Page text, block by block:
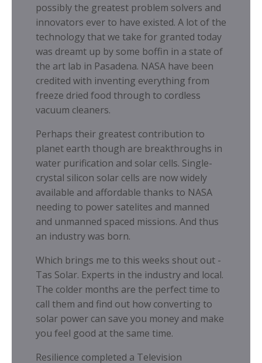
possibly the greatest problem solvers and
innovators ever to have existed. A lot of the
technology that we take for granted today
was dreamt up by some boffin in a state of
the art lab in Pasadena. NASA have been
credited with inventing everything from
freeze dried food through to cordless
vacuum cleaners.
Perhaps their greatest contribution to
planet earth though are breakthroughs in
water purification and solar cells. Single-
crystal silicon solar cells are now widely
available and affordable thanks to NASA
needing to power satelites and manned
and unmanned spaced missions. And thus
an industry was born.
Which brings me to this weeks shout out -
Tas Solar. Experts in the industry and local.
The colder months are the perfect time to
call them and find out how converting to
solar power can save you money and make
you feel good at the same time.
Resilience completed a Television